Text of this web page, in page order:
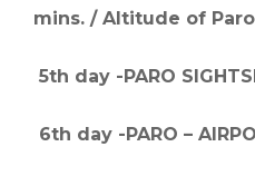
mins. / Altitude of
5th day -PARO
6th day -PARO –